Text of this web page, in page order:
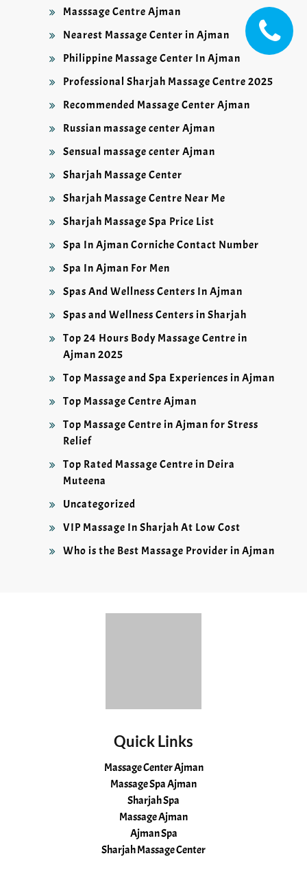
Masssage Centre Ajman
Nearest Massage Center in Ajman
Philippine Massage Center In Ajman
Professional Sharjah Massage Centre 2025
Recommended Massage Center Ajman
Russian massage center Ajman
Sensual massage center Ajman
Sharjah Massage Center
Sharjah Massage Centre Near Me
Sharjah Massage Spa Price List
Spa In Ajman Corniche Contact Number
Spa In Ajman For Men
Spas And Wellness Centers In Ajman
Spas and Wellness Centers in Sharjah
Top 24 Hours Body Massage Centre in
Ajman 2025
Top Massage and Spa Experiences in Ajman
Top Massage Centre Ajman
Top Massage Centre in Ajman for Stress
Relief
Top Rated Massage Centre in Deira
Muteena
Uncategorized
VIP Massage In Sharjah At Low Cost
Who is the Best Massage Provider in Ajman
Quick Links
Massage Center Ajman
Massage Spa Ajman
Sharjah Spa
Massage Ajman
Ajman Spa
Sharjah Massage Center